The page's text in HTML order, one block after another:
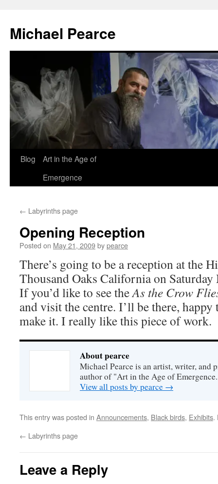
content
Michael Pearce
Blog
Art in the Age of
Emergence
← Labyrinths page
Opening Reception
Posted on May 21, 2009bypearce
There’s going to be a reception at the
Thousand Oaks California on
If you’d like to see theAs the Crow
and visit the centre. I’ll be there,
make it. I really like this piece of work.
About pearce
Michael Pearce is an artist, writer, and
author of "Art in the Age of
View all posts by pearce →
This entry was posted in Announcements, Black birds, Exhibits.
← Labyrinths page
Leave a Reply